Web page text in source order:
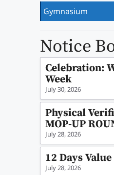
Gymnasium
Notice
Celebration:
Week
July 30, 2026
Physical
MOP-UP
July 28, 2026
12 Days
July 28, 2026